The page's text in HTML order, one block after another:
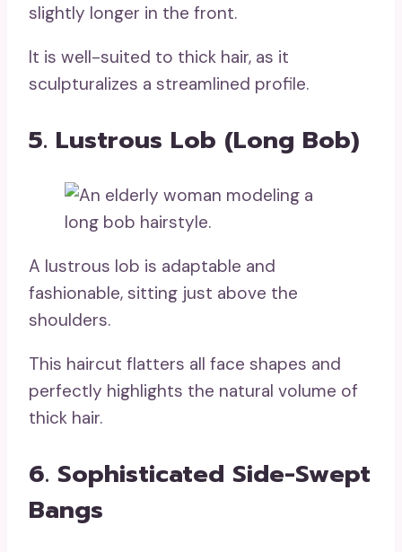
slightly longer in the front.
It is well-suited to thick hair, as it
sculpturalizes a streamlined profile.
5. Lustrous Lob (Long Bob)
A lustrous lob is adaptable and
fashionable, sitting just above the
shoulders.
This haircut flatters all face shapes and
perfectly highlights the natural volume of
thick hair.
6. Sophisticated Side-Swept
Bangs